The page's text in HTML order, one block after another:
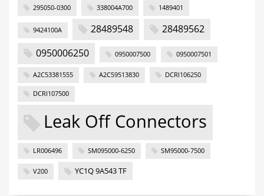
295050-0300 338004A700 1489401
9424100A 28489548
28489562
0950006250
0950007500 0950007501
A2C53381555 A2C59513830 DCRI106250
DCRI107500
Leak Off Connectors
LR006496 SM095000-6250 SM95000-7500
V200 YC1Q 9A543 TF